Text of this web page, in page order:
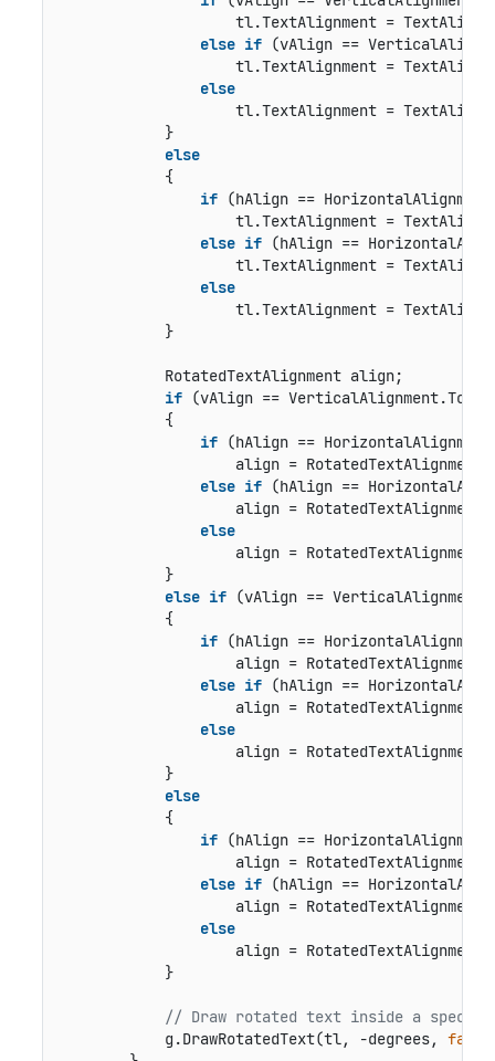
tl.TextAlignment =
else if (vAlign ==
tl.TextAlignment =
else
tl.TextAlignment =
            }
else
            {
if (hAlign ==
tl.TextAlignment =
else if (hAlign ==
tl.TextAlignment =
else
tl.TextAlignment =
            }
            RotatedTextAlignment align;
if (vAlign == VerticalAlignment.Top)
            {
if (hAlign ==
align =
else if (hAlign ==
align =
else
align =
            }
else if (vAlign ==
            {
if (hAlign ==
align =
else if (hAlign ==
align =
else
align =
            }
else
            {
if (hAlign ==
align =
else if (hAlign ==
align =
else
align =
            }
// Draw rotated text inside a
            g.DrawRotatedText(tl, -degrees,
false